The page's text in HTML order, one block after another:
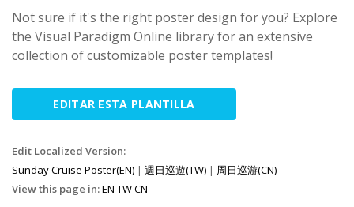
Not sure if it's the right poster design for you? Explore
the Visual Paradigm Online library for an extensive
collection of customizable poster templates!
EDITAR ESTA PLANTILLA
Edit Localized Version:
Sunday Cruise Poster(EN) | 週日巡遊(TW) | 周日巡游(CN)
View this page in:EN TWCN